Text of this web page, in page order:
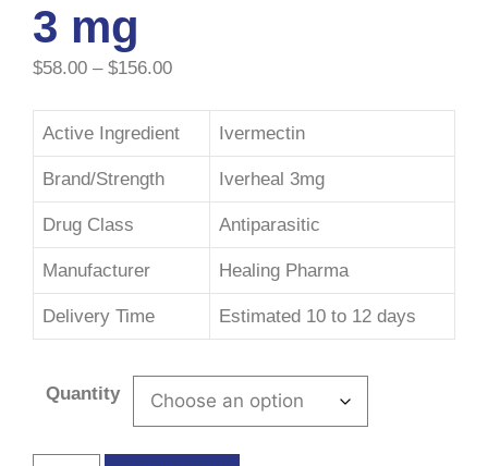
3 mg
$58.00 – $156.00
Active Ingredient Ivermectin
Brand/Strength Iverheal 3mg
Drug Class Antiparasitic
Manufacturer Healing Pharma
Delivery Time Estimated 10 to 12 days
Quantity